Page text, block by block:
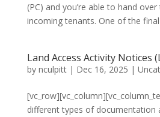
(PC) and you’re able to hand
incoming tenants. One of the
Land Access Activity Notices
by nculpitt| Dec 16, 2025 |
different types of documentation